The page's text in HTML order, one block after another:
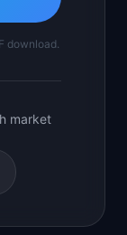
download.
market